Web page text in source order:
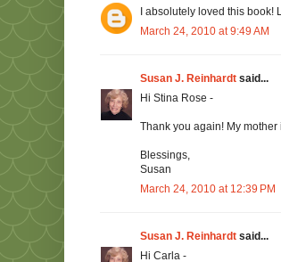
I absolutely loved this
March 24, 2010 at 9:49 AM
Susan J. Reinhardt said...
Hi Stina Rose -
Thank you again! My
Blessings,
Susan
March 24, 2010 at 12:39 PM
Susan J. Reinhardt said...
Hi Carla -